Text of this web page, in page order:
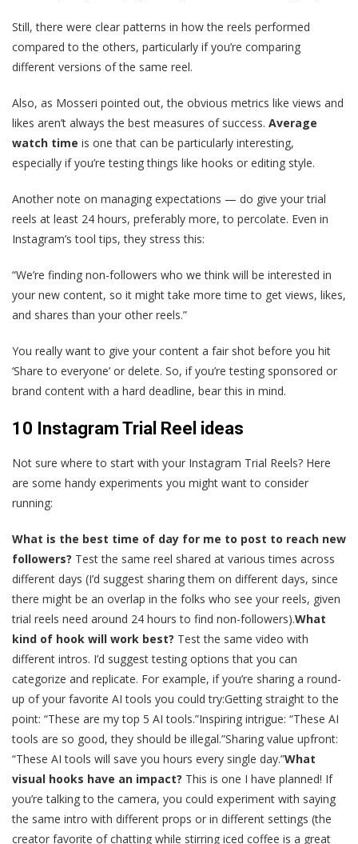
Still, there were clear patterns in how the reels performed
compared to the others, particularly if you’re comparing
different versions of the same reel.
Also, as Mosseri pointed out, the obvious metrics like views and
likes aren’t always the best measures of success. Average
watch time is one that can be particularly interesting,
especially if you’re testing things like hooks or editing style.
Another note on managing expectations — do give your trial
reels at least 24 hours, preferably more, to percolate. Even in
Instagram’s tool tips, they stress this:
“We’re finding non-followers who we think will be interested in
your new content, so it might take more time to get views, likes,
and shares than your other reels.”
You really want to give your content a fair shot before you hit
‘Share to everyone’ or delete. So, if you’re testing sponsored or
brand content with a hard deadline, bear this in mind.
10 Instagram Trial Reel ideas
Not sure where to start with your Instagram Trial Reels? Here
are some handy experiments you might want to consider
running:
What is the best time of day for me to post to reach new
followers? Test the same reel shared at various times across
different days (I’d suggest sharing them on different days, since
there might be an overlap in the folks who see your reels, given
trial reels need around 24 hours to find non-followers).What
kind of hook will work best? Test the same video with
different intros. I’d suggest testing options that you can
categorize and replicate. For example, if you’re sharing a round-
up of your favorite AI tools you could try:Getting straight to the
point: “These are my top 5 AI tools.”Inspiring intrigue: “These AI
tools are so good, they should be illegal.”Sharing value upfront:
“These AI tools will save you hours every single day.”What
visual hooks have an impact? This is one I have planned! If
you’re talking to the camera, you could experiment with saying
the same intro with different props or in different settings (the
creator favorite of chatting while stirring iced coffee is a great